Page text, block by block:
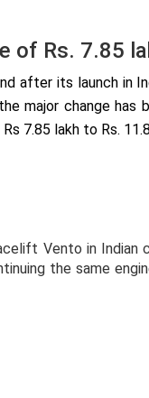
of Rs. 7.85
its launch in
major change
7.85 lakh to Rs.
Vento in
the same